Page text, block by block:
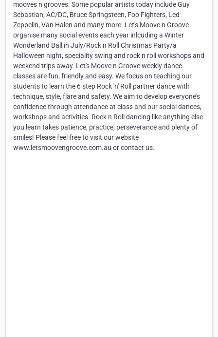
mooves n grooves. Some popular artists today include Guy
Sebastian, AC/DC, Bruce Springsteen, Foo Fighters, Led
Zeppelin, Van Halen and many more. Let's Moove n Groove
organise many social events each year inlcuding a Winter
Wonderland Ball in July/Rock n Roll Christmas Party/a
Halloween night, speciality swing and rock n roll workshops and
weekend trips away. Let's Moove n Groove weekly dance
classes are fun, friendly and easy. We focus on teaching our
students to learn the 6 step Rock 'n' Roll partner dance with
technique, style, flare and safety. We aim to develop everyone's
confidence through attendance at class and our social dances,
workshops and activities. Rock n Roll dancing like anything else
you learn takes patience, practice, perseverance and plenty of
smiles! Please feel free to visit our website
www.letsmoovengroove.com.au or contact us.